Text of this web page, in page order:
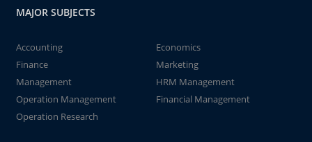
MAJOR SUBJECTS
Accounting
Economics
Finance
Marketing
Management
HRM Management
Operation Management
Financial Management
Operation Research